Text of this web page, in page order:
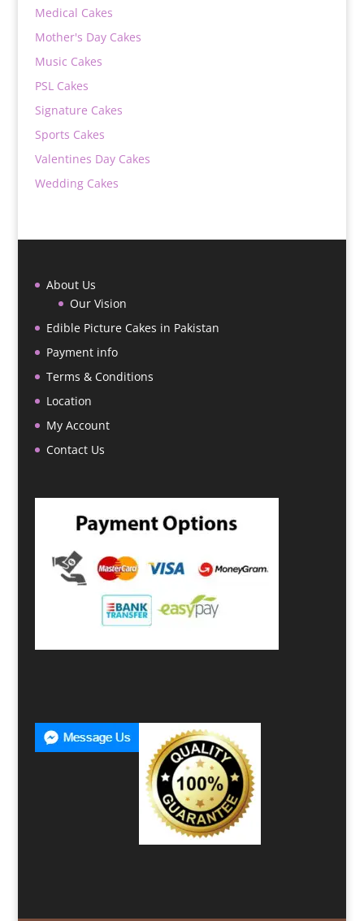
Medical Cakes
Mother's Day Cakes
Music Cakes
PSL Cakes
Signature Cakes
Sports Cakes
Valentines Day Cakes
Wedding Cakes
About Us
Our Vision
Edible Picture Cakes in Pakistan
Payment info
Terms & Conditions
Location
My Account
Contact Us